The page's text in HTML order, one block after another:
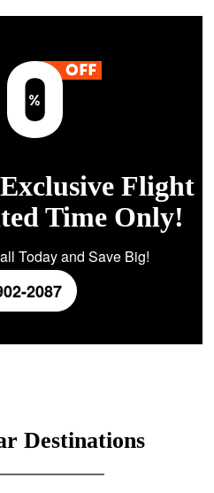
Flight
Time Only!
Today and Save Big!
2087
Destinations